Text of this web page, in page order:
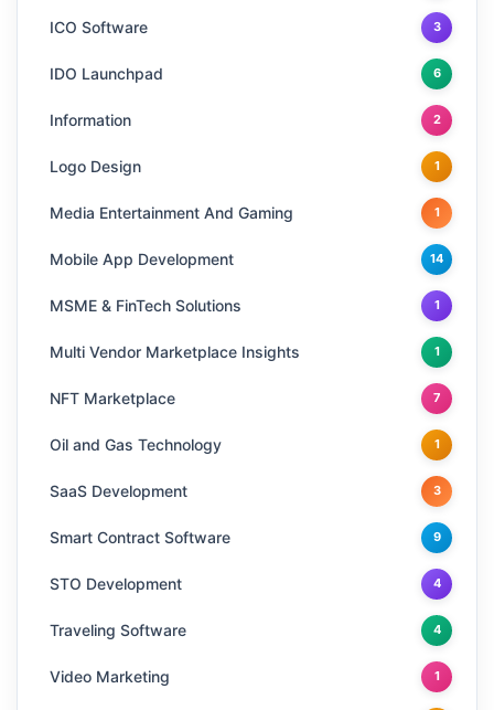
ICO Software 3
IDO Launchpad 6
Information 2
Logo Design 1
Media Entertainment And Gaming 1
Mobile App Development 14
MSME & FinTech Solutions 1
Multi Vendor Marketplace Insights 1
NFT Marketplace 7
Oil and Gas Technology 1
SaaS Development 3
Smart Contract Software 9
STO Development 4
Traveling Software 4
Video Marketing 1